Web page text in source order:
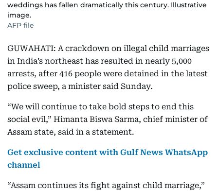
weddings has fallen dramatically this century. Illustrative
image.
AFP file
GUWAHATI: A crackdown on illegal child marriages
in India’s northeast has resulted in nearly 5,000
arrests, after 416 people were detained in the latest
police sweep, a minister said Sunday.
“We will continue to take bold steps to end this
social evil,” Himanta Biswa Sarma, chief minister of
Assam state, said in a statement.
Get exclusive content with Gulf News WhatsApp
channel
“Assam continues its fight against child marriage,”